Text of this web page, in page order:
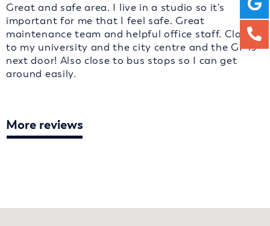
Great and safe area. I live in a studio so it's
important for me that I feel safe. Great
maintenance team and helpful office staff. Close
to my university and the city centre and the GP is
next door! Also close to bus stops so I can get
around easily.
More reviews